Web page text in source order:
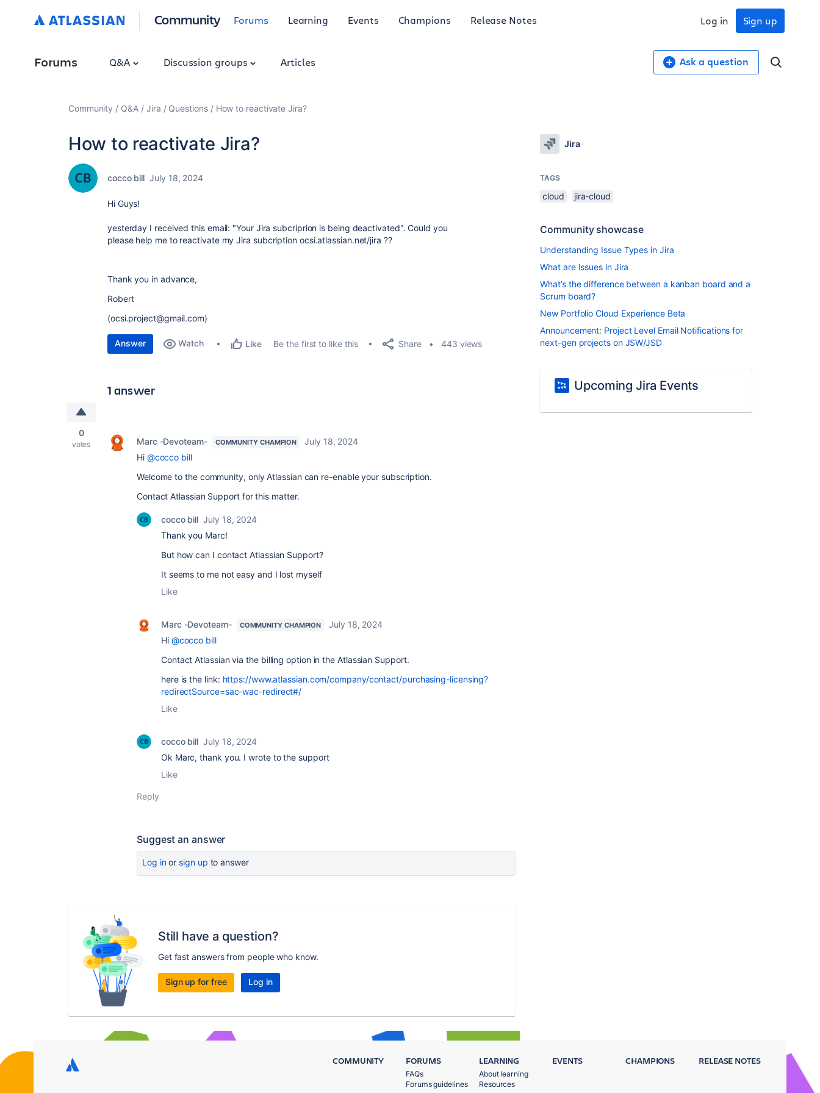
Community Forums Learning Events Champions Release Notes Sign up
Log in
Forums Q&A Discussion groups Articles Ask a question
Community Q&A Jira Questions How to reactivate Jira?
How to reactivate Jira?
cocco bill July 18, 2024
Hi Guys!
yesterday I received this email: "Your Jira subcriprion is being deactivated". Could you
please help me to reactivate my Jira subcription ocsi.atlassian.net/jira ??
Thank you in advance,
Robert
(ocsi.project@gmail.com)
Answer Watch Like Be the first to like this Share 443 views
1 answer
0
votes Marc -Devoteam- COMMUNITY CHAMPION
July 18, 2024
Hi @cocco bill
Welcome to the community, only Atlassian can re-enable your subscription.
Contact Atlassian Support for this matter.
cocco bill July 18, 2024
Thank you Marc!
But how can I contact Atlassian Support?
It seems to me not easy and I lost myself
Like
Marc -Devoteam- COMMUNITY CHAMPION
July 18, 2024
Hi @cocco bill
Contact Atlassian via the billing option in the Atlassian Support.
here is the link: https://www.atlassian.com/company/contact/purchasing-licensing?
redirectSource=sac-wac-redirect#/
Like
cocco bill July 18, 2024
Ok Marc, thank you. I wrote to the support
Like
Reply
Suggest an answer
Log inor sign up to answer
Still have a question?
Get fast answers from people who know.
Sign up for free Log in
Jira
TAGS
cloud jira-cloud
Community showcase
Understanding Issue Types in Jira
What are Issues in Jira
What’s the difference between a kanban board and a
Scrum board?
New Portfolio Cloud Experience Beta
Announcement: Project Level Email Notifications for
next-gen projects on JSW/JSD
Upcoming Jira Events
COMMUNITY FORUMS
FAQs
Forums guidelines
LEARNING
About learning
Resources
EVENTS CHAMPIONS RELEASE NOTES